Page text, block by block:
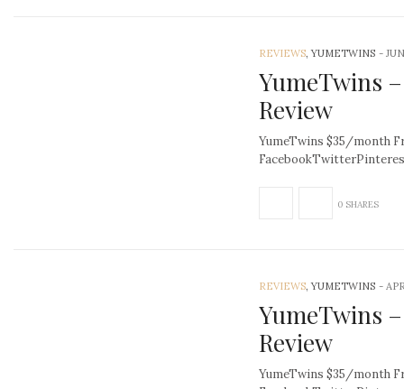
REVIEWS, YUMETWINS -
YumeTwins –
Review
YumeTwins $35/month
0 SHARES
REVIEWS, YUMETWINS -
YumeTwins
Review
YumeTwins $35/month